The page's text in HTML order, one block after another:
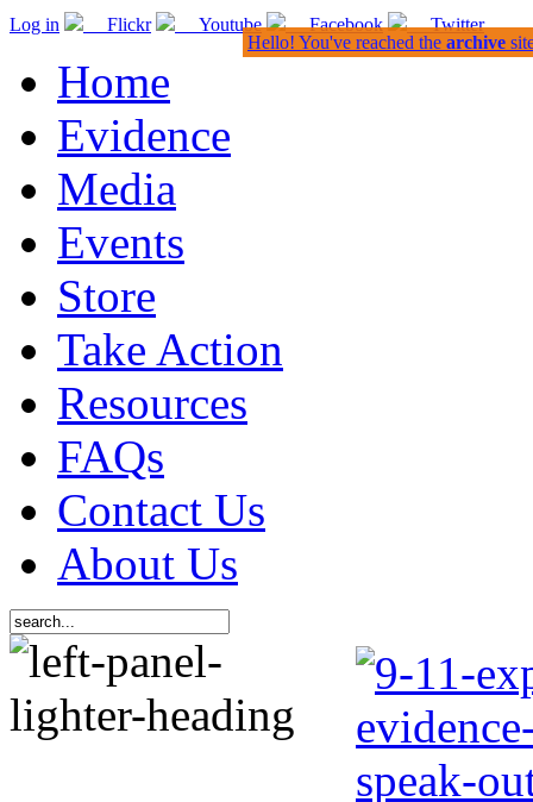
Log in Flickr Youtube Facebook Twitter
Home
Evidence
Media
Events
Store
Take Action
Resources
FAQs
Contact Us
About Us
Hello! You've reached the archive